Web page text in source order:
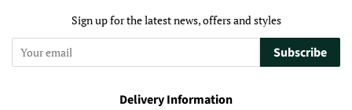
Sign up for the latest news, offers and styles
Subscribe
Delivery Information